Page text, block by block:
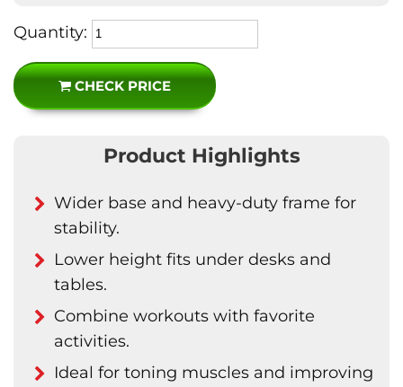
Quantity:
CHECK PRICE
Product Highlights
Wider base and heavy-duty frame for
stability.
Lower height fits under desks and
tables.
Combine workouts with favorite
activities.
Ideal for toning muscles and improving